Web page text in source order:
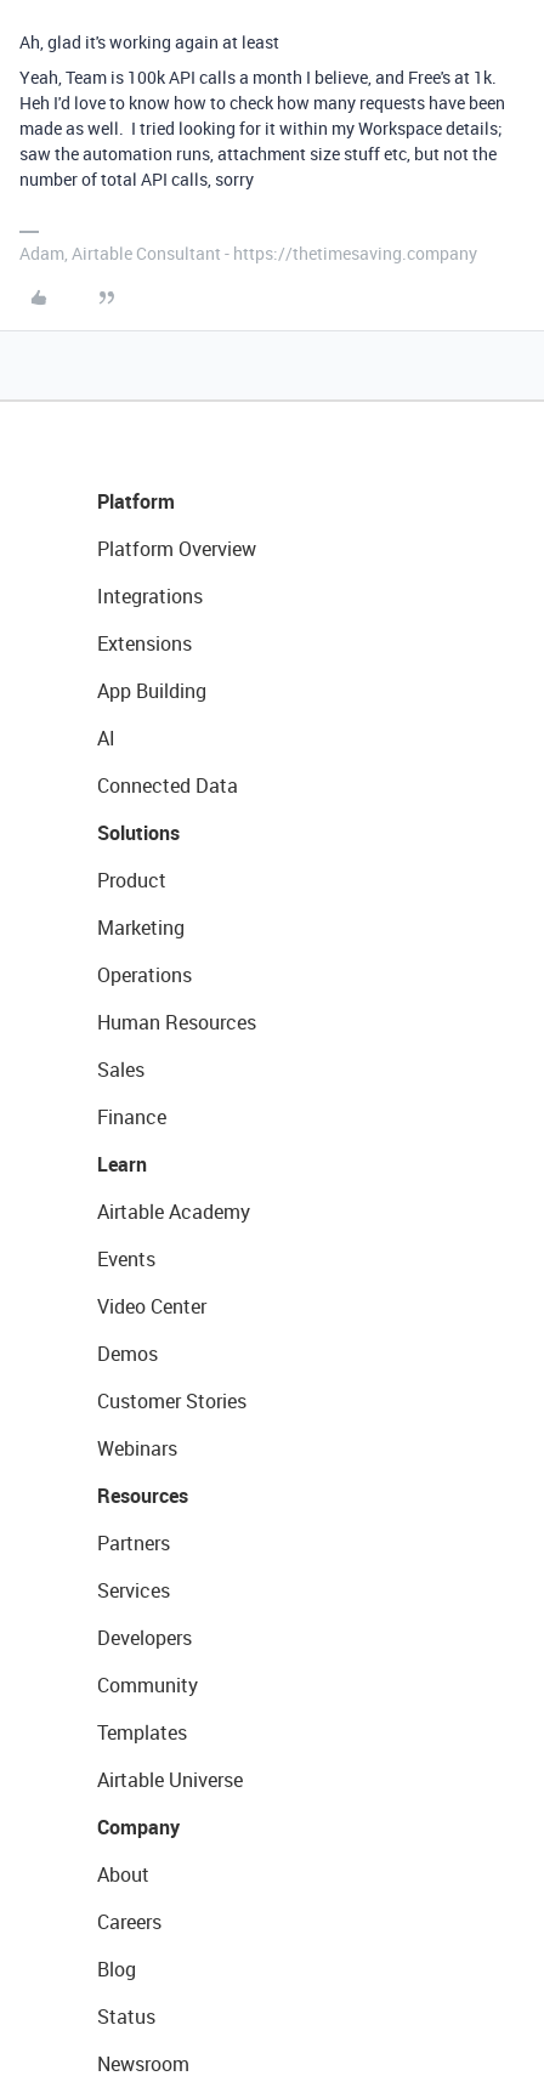
Ah, glad it's working again at least
Yeah, Team is 100k API calls a month I believe, and Free's at 1k.
Heh I'd love to know how to check how many requests have been
made as well. I tried looking for it within my Workspace details;
saw the automation runs, attachment size stuff etc, but not the
number of total API calls, sorry
Adam, Airtable Consultant - https://thetimesaving.company
Platform
Platform Overview
Integrations
Extensions
App Building
AI
Connected Data
Solutions
Product
Marketing
Operations
Human Resources
Sales
Finance
Learn
Airtable Academy
Events
Video Center
Demos
Customer Stories
Webinars
Resources
Partners
Services
Developers
Community
Templates
Airtable Universe
Company
About
Careers
Blog
Status
Newsroom